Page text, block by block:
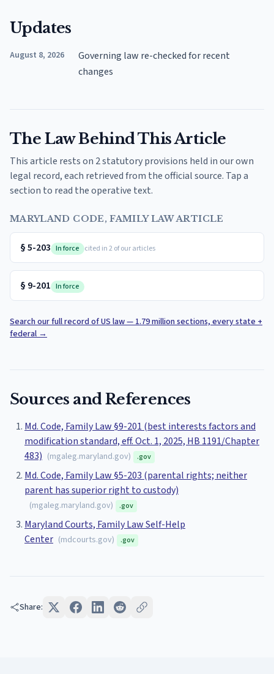
Updates
August 8, 2026
Governing law re-checked for recent
changes
The Law Behind This Article
This article rests on 2 statutory provisions held in our own
legal record, each retrieved from the official source. Tap a
section to read the operative text.
MARYLAND CODE, FAMILY LAW ARTICLE
§5-203 In force cited in 2 of our articles
§ 9-201 In force
Search our full record of US law — 1.79 million sections, every state +
federal→
Sources and References
Md. Code, Family Law §9-201 (best interests factors and
modification standard, eff. Oct. 1, 2025, HB 1191/Chapter
483) (mgaleg.maryland.gov) .gov
Md. Code, Family Law §5-203 (parental rights; neither
parent has superior right to custody)
(mgaleg.maryland.gov) .gov
Maryland Courts, Family Law Self-Help
Center (mdcourts.gov) .gov
Share: